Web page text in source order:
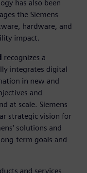
has also been
the Siemens
hardware, and
impact.
recognizes a
integrates digital
in new and
and
at scale. Siemens
strategic vision for
solutions and
term goals and
and services,